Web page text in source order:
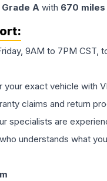
Grade A with 670 miles
9AM to 7PM
your exact vehicle with
claims and return
specialists are
understands what